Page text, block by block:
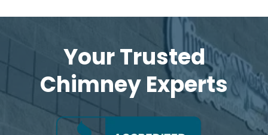
Your Trusted
Chimney Experts